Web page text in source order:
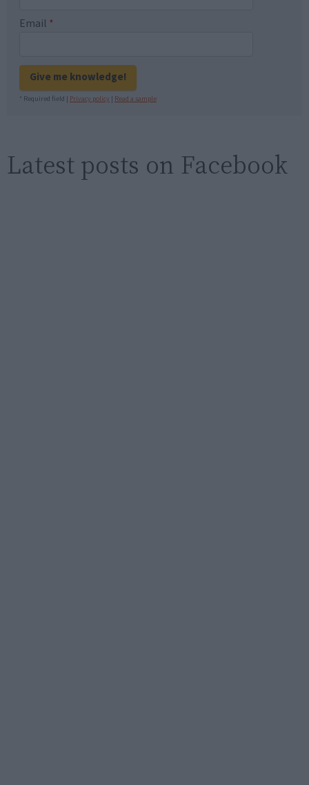
Email *
Give me knowledge!
* Required field | Privacy policy | Read a sample
Latest posts on Facebook